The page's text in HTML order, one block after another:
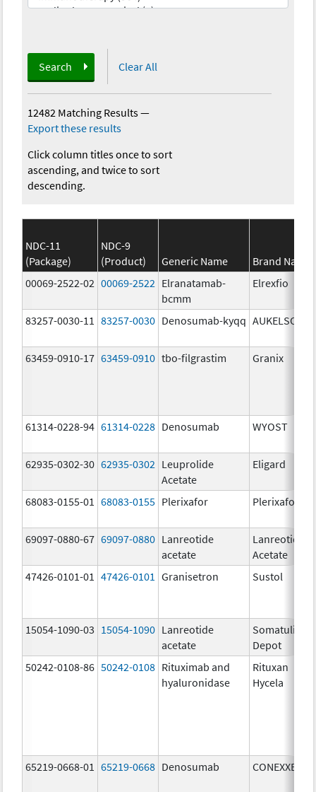
Search Clear All
12482 Matching Results—
Export these results
Click column titles once to sort
ascending, and twice to sort
descending.
NDC-11
(Package)
NDC-9
(Product)
Generic Name
Brand Name
00069-2522-02 00069-2522 Elranatamab-
bcmm
Elrexfio
83257-0030-11 83257-0030 Denosumab-kyqq AUKELSO
63459-0910-17 63459-0910 tbo-filgrastim Granix
61314-0228-94 61314-0228 Denosumab WYOST
62935-0302-30 62935-0302 Leuprolide
Acetate
Eligard
68083-0155-01 68083-0155 Plerixafor Plerixafor
69097-0880-67 69097-0880 Lanreotide
acetate
Lanreotide
Acetate
47426-0101-01
47426-0101 Granisetron Sustol
15054-1090-03 15054-1090 Lanreotide
acetate
Somatuline
Depot
50242-0108-86 50242-0108 Rituximab and
hyaluronidase
Rituxan
Hycela
65219-0668-01 65219-0668 Denosumab CONEXXENCE